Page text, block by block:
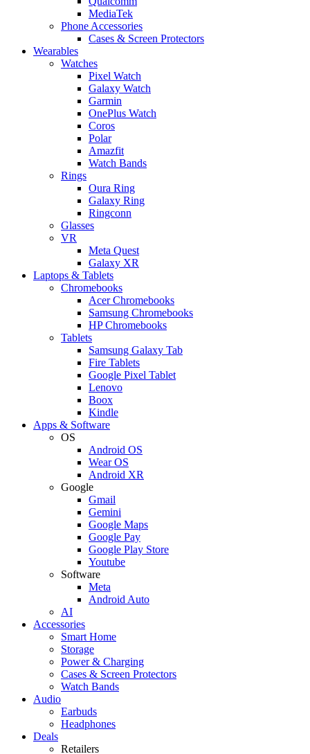
MediaTek
Phone Accessories
Cases & Screen Protectors
Wearables
Watches
Pixel Watch
Galaxy Watch
Garmin
OnePlus Watch
Coros
Polar
Amazfit
Watch Bands
Rings
Oura Ring
Galaxy Ring
Ringconn
Glasses
VR
Meta Quest
Galaxy XR
Laptops & Tablets
Chromebooks
Acer Chromebooks
Samsung Chromebooks
HP Chromebooks
Tablets
Samsung Galaxy Tab
Fire Tablets
Google Pixel Tablet
Lenovo
Boox
Kindle
Apps & Software
OS
Android OS
Wear OS
Android XR
Google
Gmail
Gemini
Google Maps
Google Pay
Google Play Store
Youtube
Software
Meta
Android Auto
AI
Accessories
Smart Home
Storage
Power & Charging
Cases & Screen Protectors
Watch Bands
Audio
Earbuds
Headphones
Deals
Retailers